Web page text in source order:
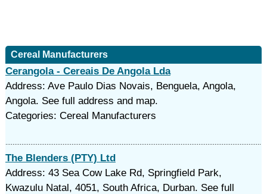
Cereal Manufacturers
Cerangola - Cereais De Angola Lda
Address: Ave Paulo Dias Novais, Benguela, Angola,
Angola. See full address and map.
Categories: Cereal Manufacturers
The Blenders (PTY) Ltd
Address: 43 Sea Cow Lake Rd, Springfield Park,
Kwazulu Natal, 4051, South Africa, Durban. See full